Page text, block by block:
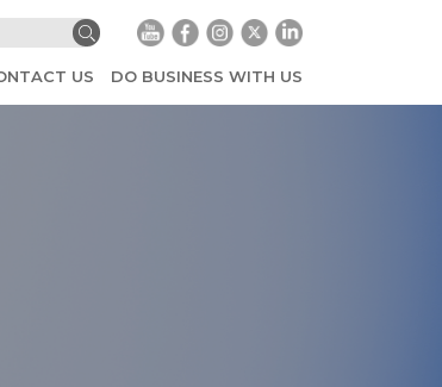
US DO BUSINESS WITH US